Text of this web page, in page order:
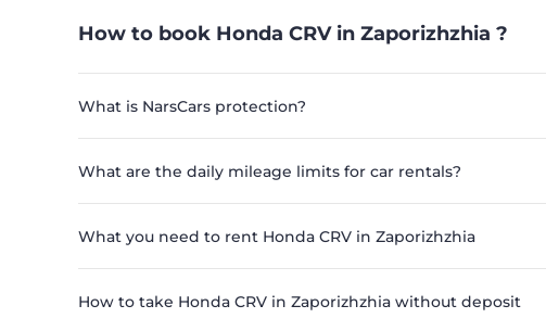
How to book Honda CRV in Zaporizhzhia ?
What is NarsCars protection?
What are the daily mileage limits for car rentals?
What you need to rent Honda CRV in Zaporizhzhia
How to take Honda CRV in Zaporizhzhia without deposit